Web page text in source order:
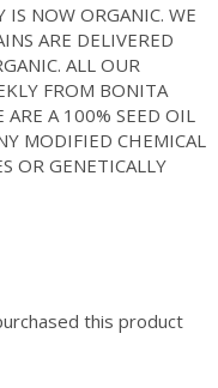
IS NOW ORGANIC. WE
ARE DELIVERED
ALL OUR
FROM BONITA
ARE A 100% SEED OIL
MODIFIED CHEMICAL
OR GENETICALLY
this product